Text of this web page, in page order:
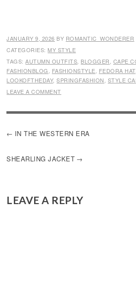
JANUARY 9, 2026 BY ROMANTIC_WONDERER
CATEGORIES: MY STYLE
TAGS:AUTUMN OUTFITS BLOGGER CAPE
FASHIONBLOG
FASHIONSTYLE FEDORA HAT,
LOOKOFTHEDAY,SPRINGFASHION STYLE
LEAVE A COMMENT
POST
IN THE WESTERN ERA
SHEARLING JACKET
LEAVE A REPLY